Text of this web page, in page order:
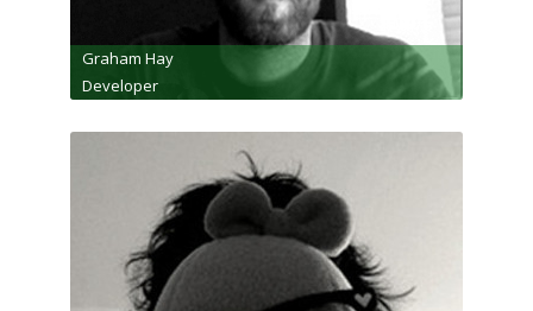
Graham Hay
Developer